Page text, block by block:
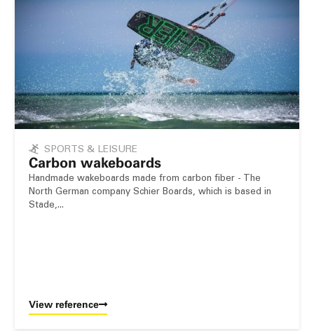
SPORTS & LEISURE
Carbon wakeboards
Handmade wakeboards made from carbon fiber - The
North German company Schier Boards, which is based in
Stade,...
View reference